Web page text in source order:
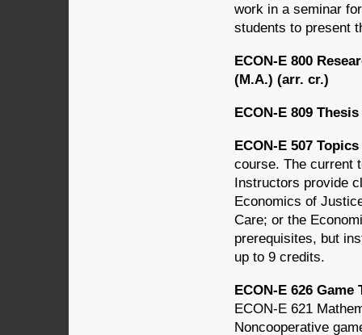
work in a seminar
students to present
ECON-E 800
(M.A.) (arr. cr.)
ECON-E 809
ECON-E 507
course. The current
Instructors provide
Economics of
Care; or the
prerequisites, but
up to 9 credits.
ECON-E 626
ECON-E 621
Noncooperative